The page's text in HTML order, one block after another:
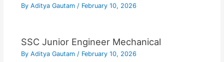
By Aditya Gautam / February 10, 2026
SSC Junior Engineer Mechanical
By Aditya Gautam / February 10, 2026